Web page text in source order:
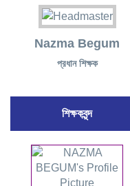
Nazma Begum
প্রধান শিক্ষক
শিক্ষকবৃন্দ